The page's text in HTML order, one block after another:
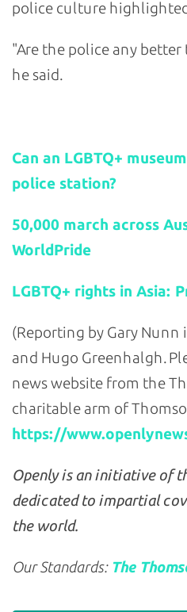
police culture
"Are the police any better
he said.
Can an LGBTQ+
police station?
50,000 march across
WorldPride
LGBTQ+ rights in Asia:
(Reporting by Gary Nunn
and Hugo Greenhalgh.
news website from the
charitable arm of
https://
Openly is an initiative of
dedicated to impartial
the world.
Our Standards: The